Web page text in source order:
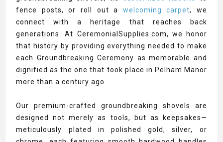
fence posts, or roll out a welcoming carpet, we
connect with a heritage that reaches back
generations. At CeremonialSupplies.com, we honor
that history by providing everything needed to make
each Groundbreaking Ceremony as memorable and
dignified as the one that took place in Pelham Manor
more than a century ago.
Our premium-crafted groundbreaking shovels are
designed not merely as tools, but as keepsakes—
meticulously plated in polished gold, silver, or